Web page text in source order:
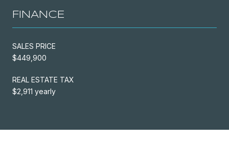
FINANCE
SALES PRICE
$449,900
REAL ESTATE TAX
$2,911 yearly